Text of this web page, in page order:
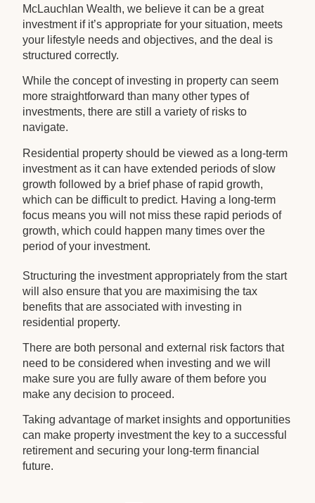
McLauchlan Wealth, we believe it can be a great
investment if it’s appropriate for your situation, meets
your lifestyle needs and objectives, and the deal is
structured correctly.
While the concept of investing in property can seem
more straightforward than many other types of
investments, there are still a variety of risks to
navigate.
Residential property should be viewed as a long-term
investment as it can have extended periods of slow
growth followed by a brief phase of rapid growth,
which can be difficult to predict. Having a long-term
focus means you will not miss these rapid periods of
growth, which could happen many times over the
period of your investment.
Structuring the investment appropriately from the start
will also ensure that you are maximising the tax
benefits that are associated with investing in
residential property.
There are both personal and external risk factors that
need to be considered when investing and we will
make sure you are fully aware of them before you
make any decision to proceed.
Taking advantage of market insights and opportunities
can make property investment the key to a successful
retirement and securing your long-term financial
future.